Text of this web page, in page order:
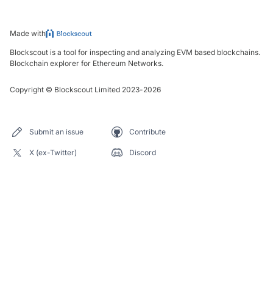
Made with
Blockscout is a tool for inspecting and analyzing EVM based blockchains.
Blockchain explorer for Ethereum Networks.
Copyright © Blockscout Limited 2023-2026
Submit an issue Contribute
X (ex-Twitter) Discord